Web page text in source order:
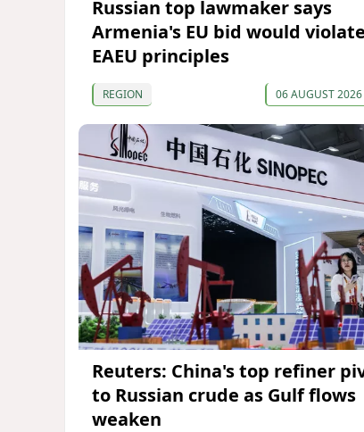
Russian top lawmaker says
Armenia's EU bid would violate
EAEU principles
REGION 06 AUGUST
Reuters: China's top refiner
to Russian crude as Gulf flows
weaken